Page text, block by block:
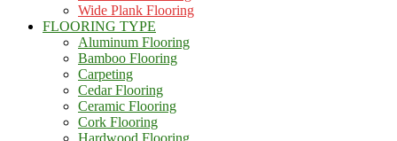
Wide Plank Flooring
FLOORING TYPE
Aluminum Flooring
Bamboo Flooring
Carpeting
Cedar Flooring
Ceramic Flooring
Cork Flooring
Hardwood Flooring